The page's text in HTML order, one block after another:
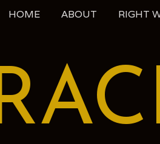
HOME ABOUT RIGHT